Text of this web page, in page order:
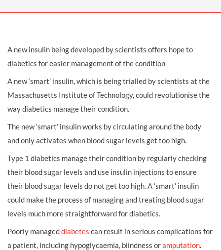
A new insulin being developed by scientists offers hope to
diabetics for easier management of the condition
A new ‘smart’ insulin, which is being trialled by scientists at the
Massachusetts Institute of Technology, could revolutionise the
way diabetics manage their condition.
The new ‘smart’ insulin works by circulating around the body
and only activates when blood sugar levels get too high.
Type 1 diabetics manage their condition by regularly checking
their blood sugar levels and use insulin injections to ensure
their blood sugar levels do not get too high. A ‘smart’ insulin
could make the process of managing and treating blood sugar
levels much more straightforward for diabetics.
Poorly manageddiabetes can result in serious complications for
a patient, including hypoglycaemia, blindness oramputation.